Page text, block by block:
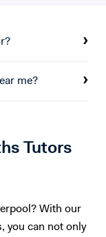
and is definitely no
and thoroughly enjoy
university. Please
me?
Tutors
With our
you can not only